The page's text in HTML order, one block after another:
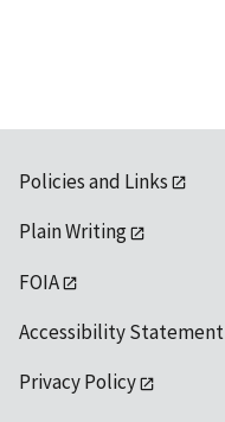
Policies and Links
Plain Writing
FOIA
Accessibility Statement
Privacy Policy